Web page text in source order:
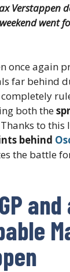
Verstappen
went
once again
far behind
both the
to this
behind
the battle
and